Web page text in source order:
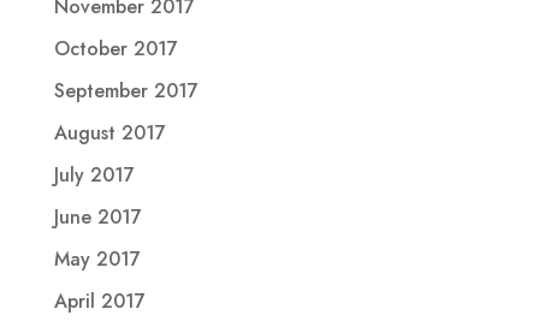
November 2017
October 2017
September 2017
August 2017
July 2017
June 2017
May 2017
April 2017